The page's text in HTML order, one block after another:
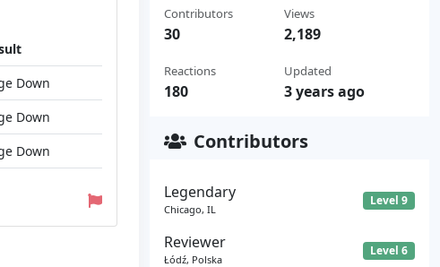
Down
Down
Down
Contributors
30
Reactions
180
Views
2,189
Updated
3 years ago
Contributors
Legendary
Chicago, IL
Level 9
Reviewer
Łódź, Polska
Level 6